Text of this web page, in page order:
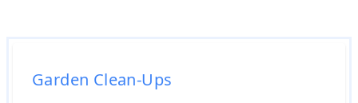
Garden Clean-Ups